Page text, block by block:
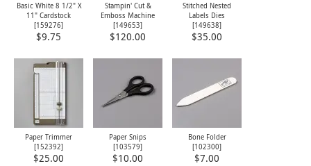
Basic White 8 1/2" X
11" Cardstock
[159276]
$9.75
Stampin' Cut &
Emboss Machine
[149653]
$120.00
Stitched Nested
Labels Dies
[149638]
$35.00
Paper Trimmer
[152392]
$25.00
Paper Snips
[103579]
$10.00
Bone Folder
[102300]
$7.00